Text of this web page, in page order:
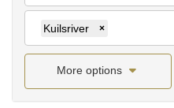
Kuilsriver ×
More options